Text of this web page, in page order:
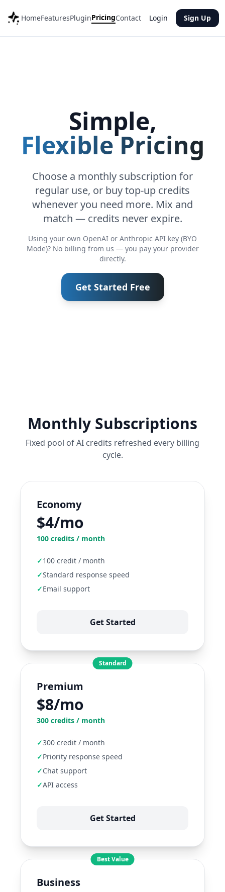
HomeFeaturesPluginPricingContact Login Sign Up
Simple,
Flexible Pricing
Choose a monthly subscription for
regular use, or buy top-up credits
whenever you need more. Mix and
match — credits never expire.
Using your own OpenAI or Anthropic API key (BYO
Mode)? No billing from us — you pay your provider
directly.
Get Started Free
Monthly Subscriptions
Fixed pool of AI credits refreshed every billing
cycle.
Economy
$4/mo
100 credits / month
✓100 credit / month
✓Standard response speed
✓Email support
Get Started
Standard
Premium
$8/mo
300 credits / month
✓300 credit / month
✓Priority response speed
✓Chat support
✓API access
Get Started
Best Value
Business